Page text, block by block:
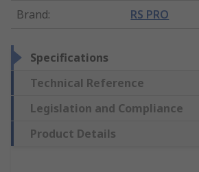
Brand: RS PRO
Specifications
Technical Reference
Legislation and Compliance
Product Details